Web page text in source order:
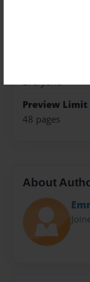
Everyone
Preview Limit
48 pages
About